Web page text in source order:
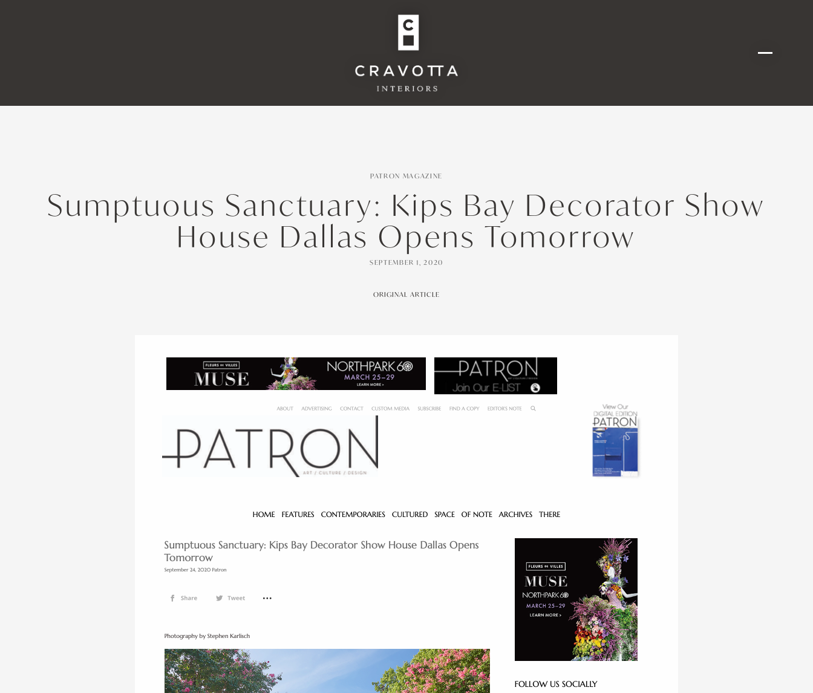
PATRON MAGAZINE
Sumptuous Sanctuary: Kips Bay Decorator Show
House Dallas Opens Tomorrow
SEPTEMBER 1, 2020
ORIGINAL ARTICLE